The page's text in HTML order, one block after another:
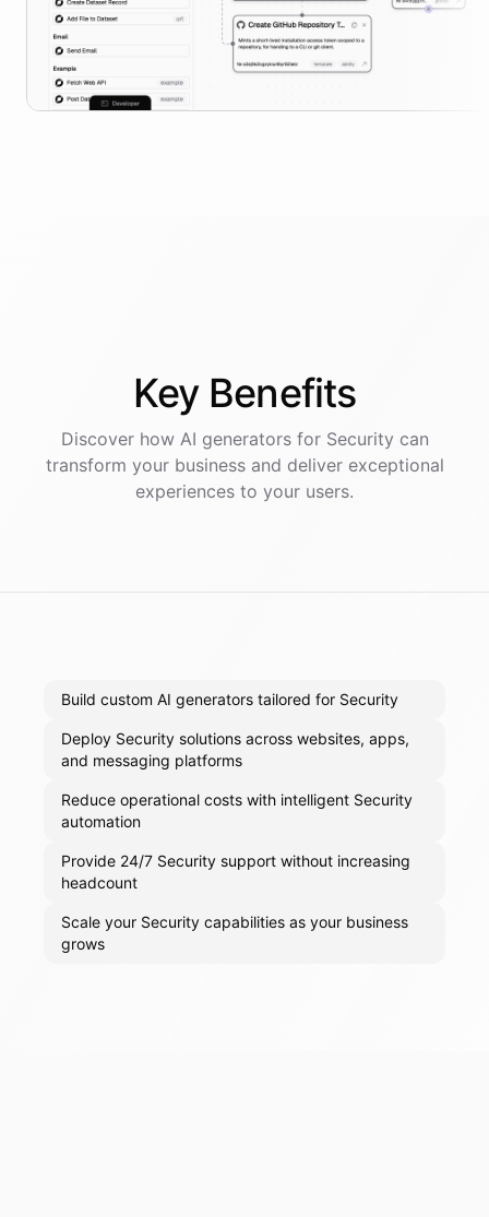
Key Benefits
Discover how AI generatorsfor Security can
transform your business and deliver exceptional
experiences to your users.
Build custom AI generators tailored for Security
Deploy Security solutions across websites, apps,
and messaging platforms
Reduce operational costs with intelligent Security
automation
Provide 24/7 Security support without increasing
headcount
Scale your Security capabilities as your business
grows